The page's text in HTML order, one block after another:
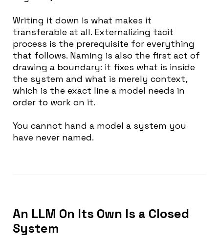
Writing it down is what makes it
transferable at all. Externalizing tacit
process is the prerequisite for everything
that follows. Naming is also the first act of
drawing a boundary: it fixes what is inside
the system and what is merely context,
which is the exact line a model needs in
order to work on it.
You cannot hand a model a system you
have never named.
An LLM On Its Own Is a Closed
System